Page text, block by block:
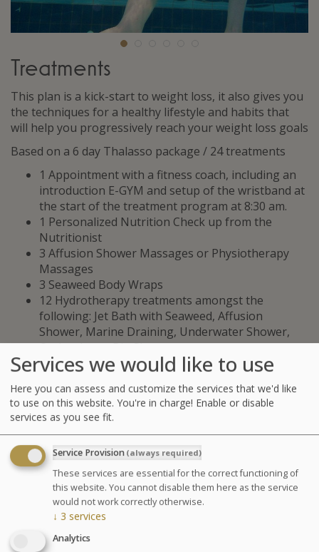
Treatments
This plan is a kick-start to weight loss, it also gives you
the techniques for a healthy lifestyle and habits that
will help you progressively reach your weight loss goals
Based on a 6 day Thalasso package / 24 treatments
1 Appointment with a fitness coach, including an
introduction E-GYM and setup of the wristband at
the start of the treatment program at 8:30 am.
1 Personalized Nutrition Check up from the
Nutritionist
3 Affusion Shower Massages or Physiotherapy
Massages
3 Seaweed Body Wraps
12 Hydrotherapy treatments amongst the
following: Jet Bath with Seaweed, Affusion
Shower, Marine Draining, Underwater Shower,
Ondorelax or Big Shower
fitness coaching sessions (30 min): Circuit training
3 pool sessions (30 min): Aquatic Training or
Swimming.
1 End-of-stay assessment with the fitness coach:
GLOSSARY OF TREATMENTS
Advantages
A combination of hydrotherapy
Services we would like to use
Here you can assess and customize the services that we'd like
to use on this website. You're in charge! Enable or disable
services as you see fit.
Service Provision (always required)
These services are essential for the correct functioning of
this website. You cannot disable them here as the service
would not work correctly otherwise.
↓ 3 services
Analytics